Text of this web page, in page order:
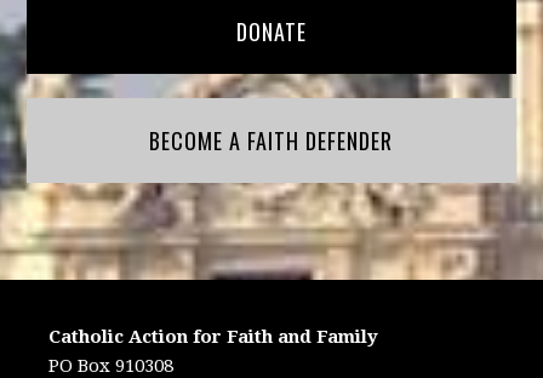
DONATE
BECOME A FAITH DEFENDER
Catholic Action for Faith and Family
PO Box 910308